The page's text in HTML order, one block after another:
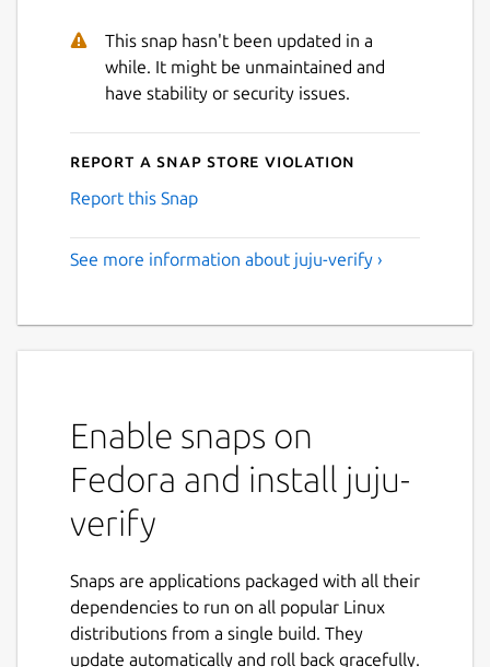
This snap hasn't been updated in a
while. It might be unmaintained and
have stability or security issues.
Report a Snap Store violation
Report this Snap
See more information about juju-verify ›
Enable snaps on
Fedora and install juju-
verify
Snaps are applications packaged with all their
dependencies to run on all popular Linux
distributions from a single build. They
update automatically and roll back gracefully.